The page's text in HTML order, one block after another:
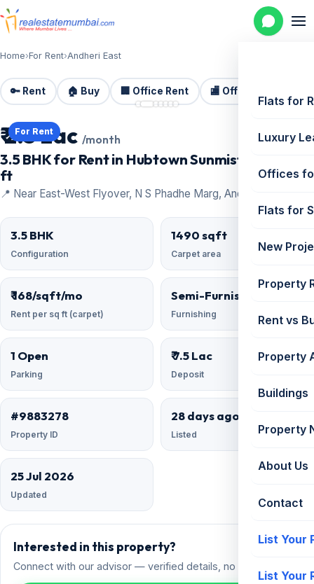
Flats for
Luxury
Offices
Flats for
New
Property
Rent vs
Property
Buildings
Property
About Us
Contact
List Your
List Your
Home›For Rent›Andheri East
🔑 Rent 🏠 Buy 🏢 Office Rent 🏬 Office Sale
For Rent
📷 7 photos
₹ 2.5 Lac /month
3.5 BHK for Rent in Hubtown Sunmist | 1490 sq
ft
📍 Near East-West Flyover, N S Phadhe Marg, Andheri East
3.5 BHK
Configuration
1490 sqft
Carpet area
₹ 168/sqft/mo
Rent per sq ft (carpet)
Semi-Furnished
Furnishing
1 Open
Parking
₹ 7.5 Lac
Deposit
#9883278
Property ID
28 days ago
Listed
25 Jul 2026
Updated
Interested in this property?
Connect with our advisor — verified details, no spam.